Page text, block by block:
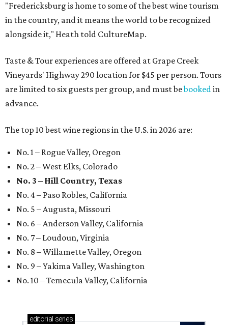
"Fredericksburg is home to some of the best wine tourism
in the country, and it means the world to be recognized
alongside it," Heath told CultureMap.
Taste & Tour experiences are offered at Grape Creek
Vineyards' Highway 290 location for $45 per person. Tours
are limited to six guests per group, and must bebookedin
advance.
The top 10 best wine regions in the U.S. in 2026 are:
No. 1 – Rogue Valley, Oregon
No. 2 – West Elks, Colorado
No. 3 – Hill Country, Texas
No. 4 – Paso Robles, California
No. 5 – Augusta, Missouri
No. 6 – Anderson Valley, California
No. 7 – Loudoun, Virginia
No. 8 – Willamette Valley, Oregon
No. 9 – Yakima Valley, Washington
No. 10 – Temecula Valley, California
editorial series